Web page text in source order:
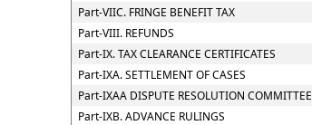
Part-VIIC. FRINGE BENEFIT TAX
Part-VIII. REFUNDS
Part-IX. TAX CLEARANCE CERTIFICATES
Part-IXA. SETTLEMENT OF CASES
Part-IXAA DISPUTE RESOLUTION COMMITTEE
Part-IXB. ADVANCE RULINGS